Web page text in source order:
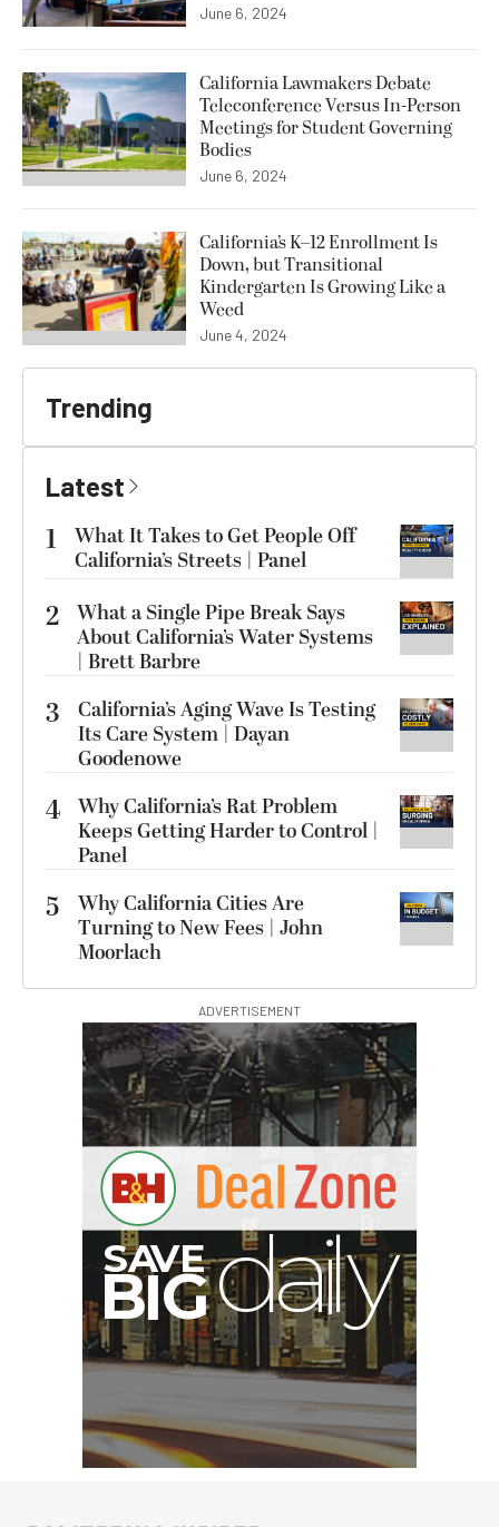
June 6, 2024
California Lawmakers Debate
Teleconference Versus In-Person
Meetings for Student Governing
Bodies
June 6, 2024
California’s K–12 Enrollment Is
Down, but Transitional
Kindergarten Is Growing Like a
Weed
June 4, 2024
Trending
Latest
1
What It Takes to Get People Off
California’s Streets | Panel
2 What a Single Pipe Break Says
About California’s Water Systems
| Brett Barbre
3
California’s Aging Wave Is Testing
Its Care System | Dayan
Goodenowe
4 Why California’s Rat Problem
Keeps Getting Harder to Control |
Panel
5
Why California Cities Are
Turning to New Fees | John
Moorlach
ADVERTISEMENT
S
BIG